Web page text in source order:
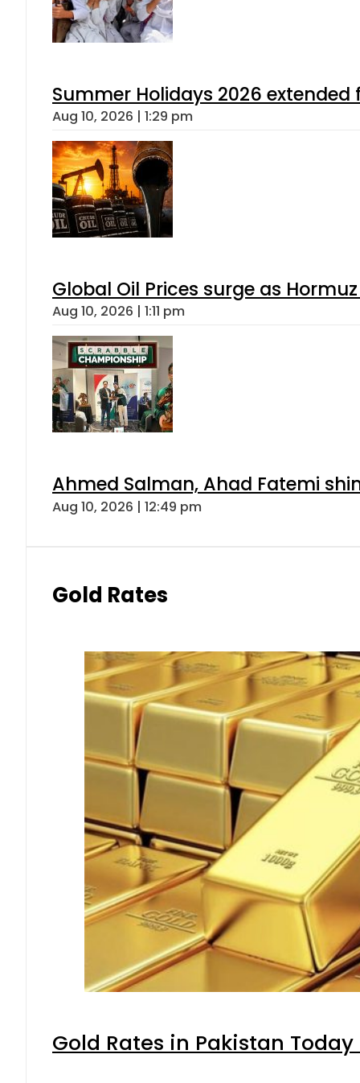
Summer Holidays 2026 extended
Aug 10, 2026 | 1:29 pm
Global Oil Prices surge as
Aug 10, 2026 | 1:11 pm
Ahmed Salman, Ahad Fatemi
Aug 10, 2026 | 12:49 pm
Gold Rates
Gold Rates in Pakistan Today